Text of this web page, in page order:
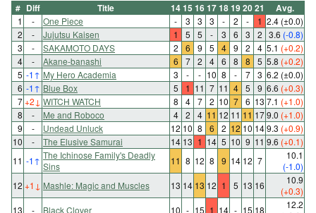
# Diff Title 1415 161718192021 Avg.
1 - One Piece - 3 3 3 - 2 - 1 2.4 (±0.0)
2
- Jujutsu Kaisen 1 5 5 - 3 6 3 2 3.6 (-0.8)
3
- SAKAMOTO DAYS 2 6 9 5 4 9 2 4 5.1 (+0.2)
4
- Akane-banashi 6 7 2 4 6 8 8 5 5.8 (+0.2)
5 -1↑ My Hero Academia 3 - - 10 8 - 7 3 6.2 (±0.0)
6 -1↑ Blue Box 5 1 11 7 11 4 5 9 6.6 (+0.3)
7+2 ↓ WITCH WATCH 8 4 7 2 10 7 6 13 7.1 (+1.0)
8
- Me and Roboco 4 2 4 11 12 11 11 179.0 (+1.0)
9
- Undead Unluck 12 10 8 6 2 12 10 149.3 (+0.9)
10
- The Elusive Samurai 14 13 1 14 5 10 9 11 9.6 (+0.1)
11 -1↑ The Ichinose Family's Deadly
Sins
11 8 12 8 9 14 12 7
10.1
(-1.0)
12 +1 ↓ Mashle: Magic and Muscles 13 14 13 12 1 5 13 16
10.9
(+0.3)
13
- Black Clover 10 - 15 1 14 - 15 18
12.2